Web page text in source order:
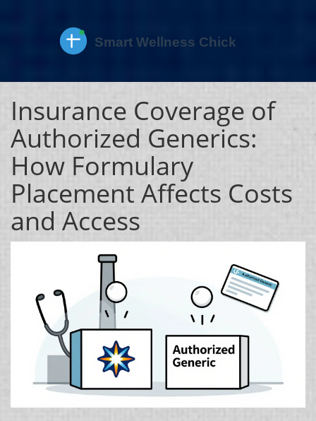
Insurance Coverage of
Authorized Generics:
How Formulary
Placement Affects Costs
and Access